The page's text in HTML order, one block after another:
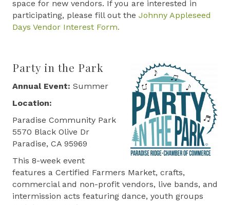
space for new vendors. If you are interested in
participating, please fill out the Johnny Appleseed
Days Vendor Interest Form.
Party in the Park
Annual Event: Summer
Location:
Paradise Community Park
5570 Black Olive Dr
Paradise, CA 95969
This 8-week event
features a Certified Farmers Market, crafts,
commercial and non-profit vendors, live bands, and
intermission acts featuring dance, youth groups